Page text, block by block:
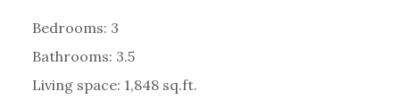
Bedrooms: 3
Bathrooms: 3.5
Living space: 1,848 sq.ft.